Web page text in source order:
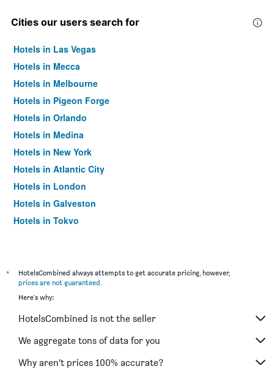
Cities our users search for
Hotels in Las Vegas
Hotels in Mecca
Hotels in Melbourne
Hotels in Pigeon Forge
Hotels in Orlando
Hotels in Medina
Hotels in New York
Hotels in Atlantic City
Hotels in London
Hotels in Galveston
Hotels in Tokyo
*
HotelsCombined always attempts to get accurate pricing, however,
prices are not guaranteed.
Here's why:
HotelsCombined is not the seller
We aggregate tons of data for you
Why aren’t prices 100% accurate?